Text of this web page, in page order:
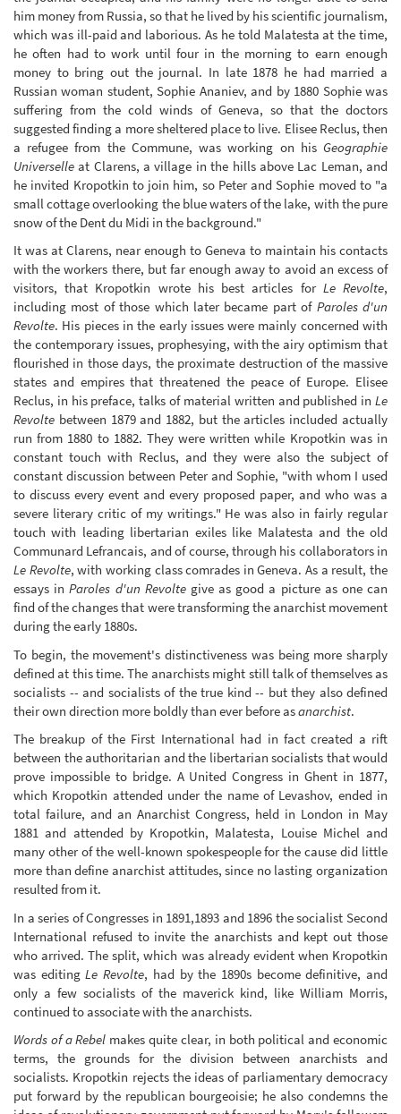
him money from Russia, so that he lived by his scientific journalism,
which was ill-paid and laborious. As he told Malatesta at the time,
he often had to work until four in the morning to earn enough
money to bring out the journal. In late 1878 he had married a
Russian woman student, Sophie Ananiev, and by 1880 Sophie was
suffering from the cold winds of Geneva, so that the doctors
suggested finding a more sheltered place to live. Elisee Reclus, then
a refugee from the Commune, was working on his Geographie
Universelle at Clarens, a village in the hills above Lac Leman, and
he invited Kropotkin to join him, so Peter and Sophie moved to "a
small cottage overlooking the blue waters of the lake, with the pure
snow of the Dent du Midi in the background."
It was at Clarens, near enough to Geneva to maintain his contacts
with the workers there, but far enough away to avoid an excess of
visitors, that Kropotkin wrote his best articles for Le Revolte,
including most of those which later became part of Paroles d'un
Revolte. His pieces in the early issues were mainly concerned with
the contemporary issues, prophesying, with the airy optimism that
flourished in those days, the proximate destruction of the massive
states and empires that threatened the peace of Europe. Elisee
Reclus, in his preface, talks of material written and published in Le
Revolte between 1879 and 1882, but the articles included actually
run from 1880 to 1882. They were written while Kropotkin was in
constant touch with Reclus, and they were also the subject of
constant discussion between Peter and Sophie, "with whom I used
to discuss every event and every proposed paper, and who was a
severe literary critic of my writings." He was also in fairly regular
touch with leading libertarian exiles like Malatesta and the old
Communard Lefrancais, and of course, through his collaborators in
Le Revolte, with working class comrades in Geneva. As a result, the
essays inParoles d'un Revoltegive as good a picture as one can
find of the changes that were transforming the anarchist movement
during the early 1880s.
To begin, the movement's distinctiveness was being more sharply
defined at this time. The anarchists might still talk of themselves as
socialists -- and socialists of the true kind -- but they also defined
their own direction more boldly than ever before asanarchist.
The breakup of the First International had in fact created a rift
between the authoritarian and the libertarian socialists that would
prove impossible to bridge. A United Congress in Ghent in 1877,
which Kropotkin attended under the name of Levashov, ended in
total failure, and an Anarchist Congress, held in London in May
1881 and attended by Kropotkin, Malatesta, Louise Michel and
many other of the well-known spokespeople for the cause did little
more than define anarchist attitudes, since no lasting organization
resulted from it.
In a series of Congresses in 1891,1893 and 1896 the socialist Second
International refused to invite the anarchists and kept out those
who arrived. The split, which was already evident when Kropotkin
was editingLe Revolte, had by the 1890s become definitive, and
only a few socialists of the maverick kind, like William Morris,
continued to associate with the anarchists.
Words of a Rebel makes quite clear, in both political and economic
terms, the grounds for the division between anarchists and
socialists. Kropotkin rejects the ideas of parliamentary democracy
put forward by the republican bourgeoisie; he also condemns the